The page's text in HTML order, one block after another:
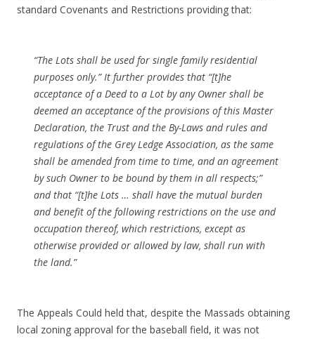
standard Covenants and Restrictions providing that:
“The Lots shall be used for single family residential
purposes only.” It further provides that “[t]he
acceptance of a Deed to a Lot by any Owner shall be
deemed an acceptance of the provisions of this Master
Declaration, the Trust and the By-Laws and rules and
regulations of the Grey Ledge Association, as the same
shall be amended from time to time, and an agreement
by such Owner to be bound by them in all respects;”
and that “[t]he Lots … shall have the mutual burden
and benefit of the following restrictions on the use and
occupation thereof, which restrictions, except as
otherwise provided or allowed by law, shall run with
the land.”
The Appeals Could held that, despite the Massads obtaining
local zoning approval for the baseball field, it was not